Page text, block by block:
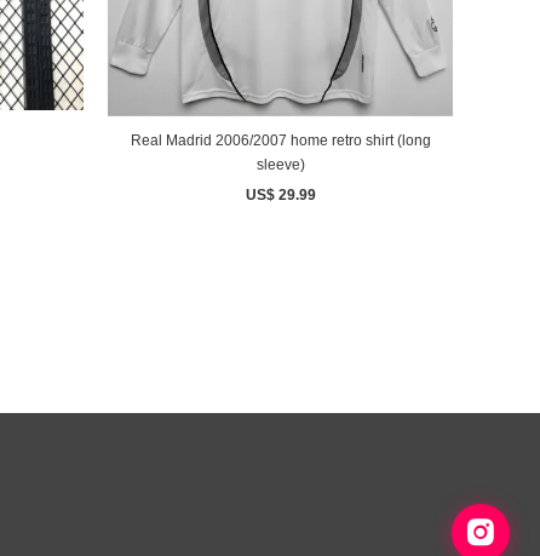
Real Madrid 2006/2007 home retro shirt (long
sleeve)
US$ 29.99